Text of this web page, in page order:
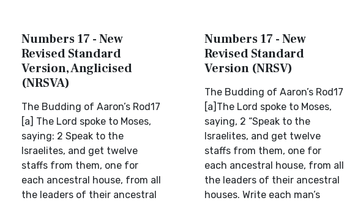
Numbers 17 - New
Revised Standard
Version, Anglicised
(NRSVA)
The Budding of Aaron’s Rod17
[a] The Lord spoke to Moses,
saying: 2 Speak to the
Israelites, and get twelve
staffs from them, one for
each ancestral house, from all
the leaders of their ancestral
Numbers 17 - New
Revised Standard
Version (NRSV)
The Budding of Aaron’s Rod17
[a]The Lord spoke to Moses,
saying, 2 “Speak to the
Israelites, and get twelve
staffs from them, one for
each ancestral house, from all
the leaders of their ancestral
houses. Write each man’s